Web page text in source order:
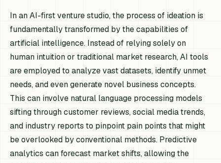
In an AI-first venture studio, the process of ideation is
fundamentally transformed by the capabilities of
artificial intelligence. Instead of relying solely on
human intuition or traditional market research, AI tools
are employed to analyze vast datasets, identify unmet
needs, and even generate novel business concepts.
This can involve natural language processing models
sifting through customer reviews, social media trends,
and industry reports to pinpoint pain points that might
be overlooked by conventional methods. Predictive
analytics can forecast market shifts, allowing the